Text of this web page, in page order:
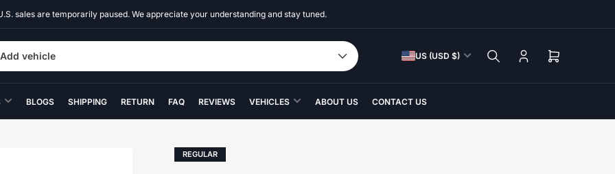
sales are temporarily paused. We appreciate your understanding and stay tuned.
Add vehicle
C
o
u
n
t
US (USD $)
Log
Open
cart
BLOGS SHIPPING RETURN FAQ REVIEWS VEHICLES ABOUT US CONTACT US
REGULAR